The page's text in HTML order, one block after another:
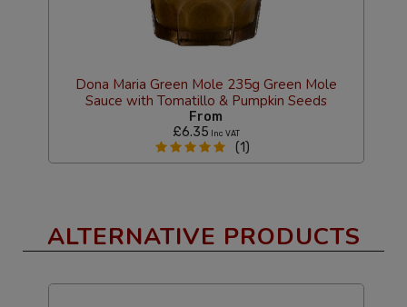
Dona Maria Green Mole 235g Green Mole
Sauce with Tomatillo & Pumpkin Seeds
From
£6.35
Inc VAT
(1)
ALTERNATIVE PRODUCTS